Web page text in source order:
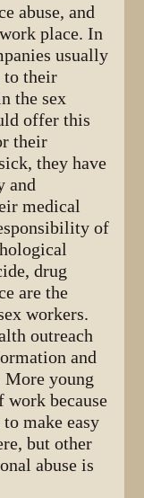
abuse, and
place. In
usually
to their
the sex
offer this
their
they have
and
medical
of
drug
are the
workers.
outreach
and
More young
work because
make easy
but other
abuse is